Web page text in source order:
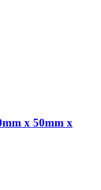
x 50mm x